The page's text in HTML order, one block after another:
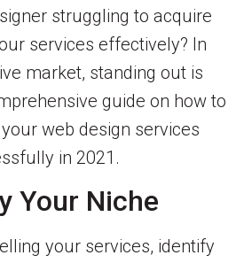
struggling to acquire
services effectively? In
market, standing out is
guide on how to
web design services
in 2021.
Your Niche
your services, identify